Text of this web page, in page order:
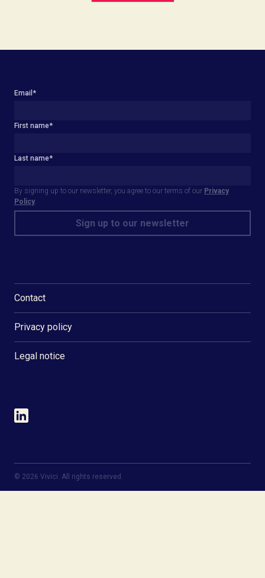
Contact
Privacy policy
Legal notice
Email *
First name*
Last name*
By signing up to our newsletter, you agree to our terms of our Privacy
Policy
© 2026 Vivici. All rights reserved.